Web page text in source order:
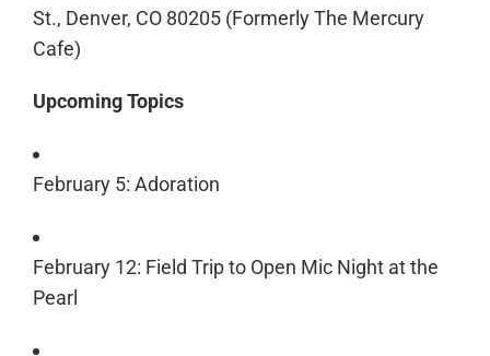
St., Denver, CO 80205 (Formerly The Mercury
Cafe)
Upcoming Topics
February 5: Adoration
February 12: Field Trip to Open Mic Night at the
Pearl